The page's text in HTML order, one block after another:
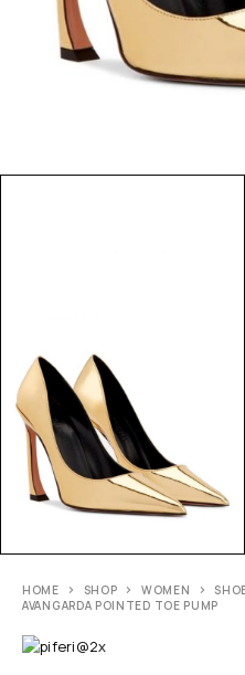
HOME SHOP WOMEN
AVANGARDA POINTED TOE PUMP